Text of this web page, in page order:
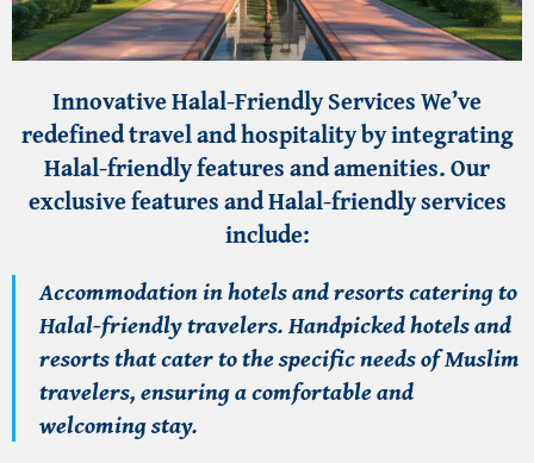
Innovative Halal-Friendly ServicesWe’ve
redefined travel and hospitality by integrating
Halal-friendly features and amenities. Our
exclusive features and Halal-friendly services
include:
Accommodation in hotels and resorts catering to
Halal-friendly travelers. Handpicked hotels and
resorts that cater to the specific needs of Muslim
travelers, ensuring a comfortable and
welcoming stay.